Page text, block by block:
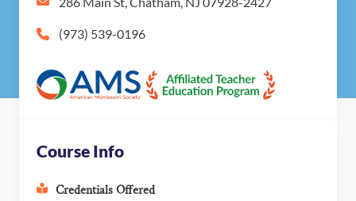
(973) 539-0196
Course Info
Credentials Offered